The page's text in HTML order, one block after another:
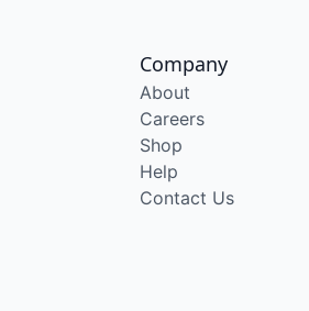
Company
About
Careers
Shop
Help
Contact Us